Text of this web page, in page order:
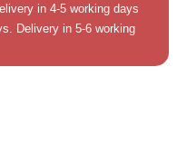
in 4-5 working days
Delivery in 5-6 working